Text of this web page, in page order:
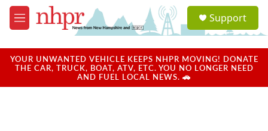
Skip to main content
M
e
u
a
u
Support
YOUR UNWANTED VEHICLE KEEPS NHPR MOVING! DONATE
THE CAR, TRUCK, BOAT, ATV, ETC. YOU NO LONGER NEED
AND FUEL LOCAL NEWS. 🚗